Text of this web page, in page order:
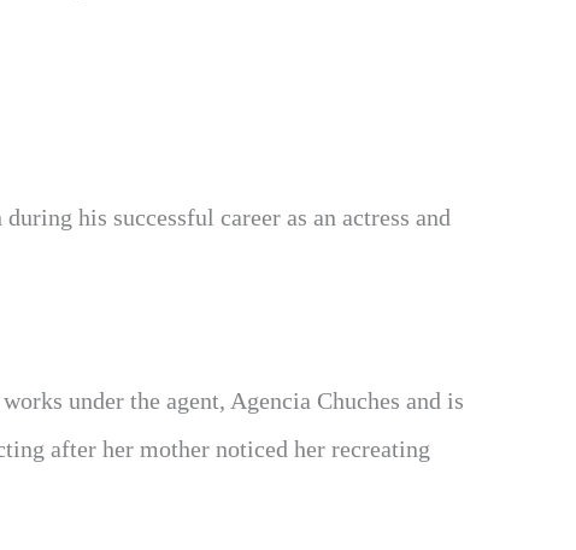
his successful career as an actress and
under the agent, Agencia Chuches and is
after her mother noticed her recreating